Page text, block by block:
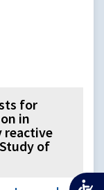
for
in
reactive
of